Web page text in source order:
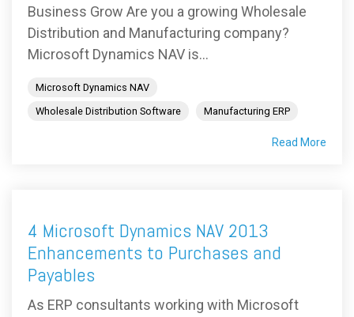
Business Grow Are you a growing Wholesale
Distribution and Manufacturing company?
Microsoft Dynamics NAV is...
Microsoft Dynamics NAV
Wholesale Distribution Software
Manufacturing ERP
Read More
4 Microsoft Dynamics NAV 2013
Enhancements to Purchases and
Payables
As ERP consultants working with Microsoft